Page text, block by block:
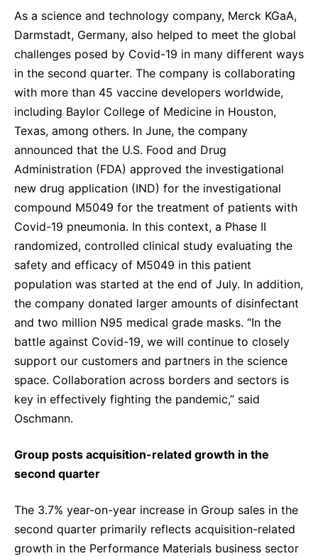
As a science and technology company, Merck KGaA,
Darmstadt, Germany, also helped to meet the global
challenges posed by Covid-19 in many different ways
in the second quarter. The company is collaborating
with more than 45 vaccine developers worldwide,
including Baylor College of Medicine in Houston,
Texas, among others. In June, the company
announced that the U.S. Food and Drug
Administration (FDA) approved the investigational
new drug application (IND) for the investigational
compound M5049 for the treatment of patients with
Covid-19 pneumonia. In this context, a Phase II
randomized, controlled clinical study evaluating the
safety and efficacy of M5049 in this patient
population was started at the end of July. In addition,
the company donated larger amounts of disinfectant
and two million N95 medical grade masks. “In the
battle against Covid-19, we will continue to closely
support our customers and partners in the science
space. Collaboration across borders and sectors is
key in effectively fighting the pandemic,” said
Oschmann.
Group posts acquisition-related growth in the
second quarter
The 3.7% year-on-year increase in Group sales in the
second quarter primarily reflects acquisition-related
growth in the Performance Materials business sector